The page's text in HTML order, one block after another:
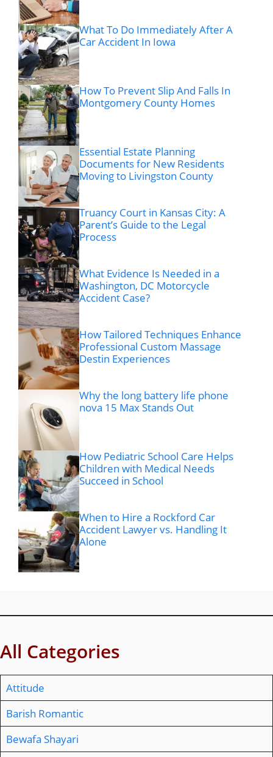
What To Do Immediately After A
Car Accident In Iowa
How To Prevent Slip And Falls In
Montgomery County Homes
Essential Estate Planning
Documents for New Residents
Moving to Livingston County
Truancy Court in Kansas City: A
Parent’s Guide to the Legal
Process
What Evidence Is Needed in a
Washington, DC Motorcycle
Accident Case?
How Tailored Techniques Enhance
Professional Custom Massage
Destin Experiences
Why the long battery life phone
nova 15 Max Stands Out
How Pediatric School Care Helps
Children with Medical Needs
Succeed in School
When to Hire a Rockford Car
Accident Lawyer vs. Handling It
Alone
All Categories
Attitude
Barish Romantic
Bewafa Shayari